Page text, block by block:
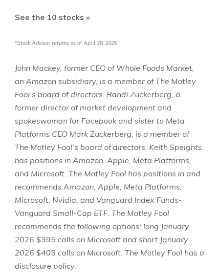
See the 10 stocks »
*Stock Advisor returns as of April 28, 2025
John Mackey, former CEO of Whole Foods Market,
an Amazon subsidiary, is a member of The Motley
Fool’s board of directors. Randi Zuckerberg, a
former director of market development and
spokeswoman for Facebook and sister to Meta
Platforms CEO Mark Zuckerberg, is a member of
The Motley Fool’s board of directors. Keith Speights
has positions in Amazon, Apple, Meta Platforms,
and Microsoft. The Motley Fool has positions in and
recommends Amazon, Apple, Meta Platforms,
Microsoft, Nvidia, and Vanguard Index Funds-
Vanguard Small-Cap ETF. The Motley Fool
recommends the following options: long January
2026 $395 calls on Microsoft and short January
2026 $405 calls on Microsoft. The Motley Fool has a
disclosure policy.